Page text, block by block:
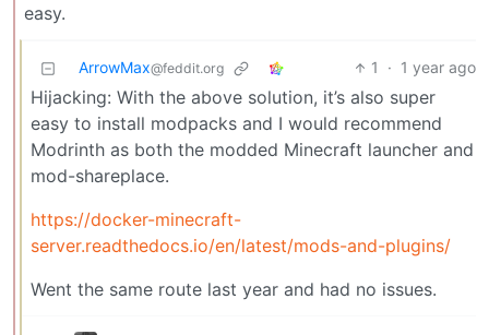
easy.
ArrowMax@feddit.org 1 · 1 year ago
Hijacking: With the above solution, it’s also super
easy to install modpacks and I would recommend
Modrinth as both the modded Minecraft launcher and
mod-shareplace.
https://docker-minecraft-
server.readthedocs.io/en/latest/mods-and-plugins/
Went the same route last year and had no issues.